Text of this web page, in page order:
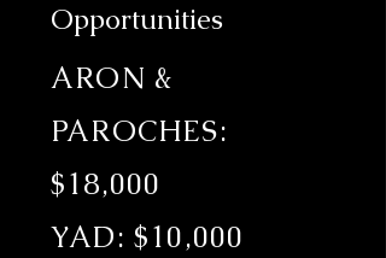
Opportunities
ARON &
PAROCHES:
$18,000
YAD: $10,000